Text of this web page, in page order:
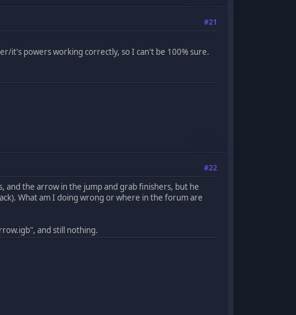
#21
it's powers working correctly, so I can't be 100% sure.
#22
and the arrow in the jump and grab finishers, but he
What am I doing wrong or where in the forum are
and still nothing.